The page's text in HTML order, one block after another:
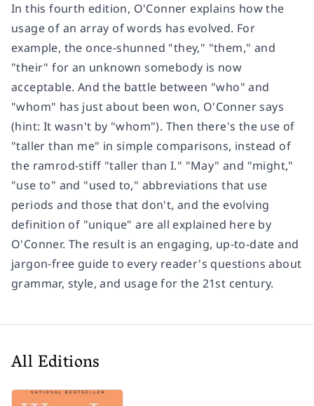
In this fourth edition, O'Conner explains how the
usage of an array of words has evolved. For
example, the once-shunned "they," "them," and
"their" for an unknown somebody is now
acceptable. And the battle between "who" and
"whom" has just about been won, O'Conner says
(hint: It wasn't by "whom"). Then there's the use of
"taller than me" in simple comparisons, instead of
the ramrod-stiff "taller than I." "May" and "might,"
"use to" and "used to," abbreviations that use
periods and those that don't, and the evolving
definition of "unique" are all explained here by
O'Conner. The result is an engaging, up-to-date and
jargon-free guide to every reader's questions about
grammar, style, and usage for the 21st century.
All Editions